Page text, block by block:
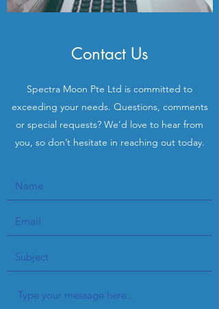
Contact Us
Spectra Moon Pte Ltd is committed to
exceeding your needs. Questions, comments
or special requests? We’d love to hear from
you, so don’t hesitate in reaching out today.